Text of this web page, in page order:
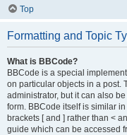
Top
Formatting and Topic
What is BBCode?
BBCode is a special
on particular objects in a post.
administrator, but it can also
form. BBCode itself is similar
brackets [ and ] rather than <
guide which can be accessed